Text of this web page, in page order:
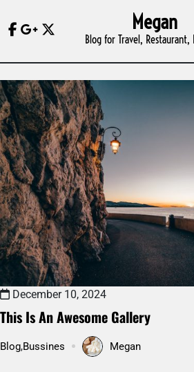
content
Megan
Blog for Travel, Restaurant,
December 10, 2024
Pakistan’s Hunza valley: Hidden
Uncategorized Megan